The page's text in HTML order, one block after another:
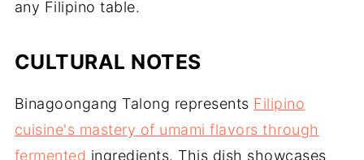
any Filipino table.
CULTURAL NOTES
Binagoongang Talong represents Filipino
cuisine's mastery of umami flavors through
fermented ingredients. This dish showcases